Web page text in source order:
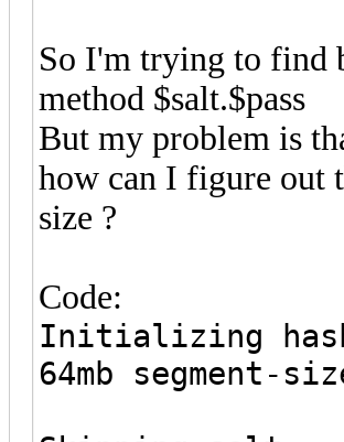
So I'm trying to find
method $salt.$pass
But my problem is
how can I figure out
size ?
Code:
Initializing
64mb segment-